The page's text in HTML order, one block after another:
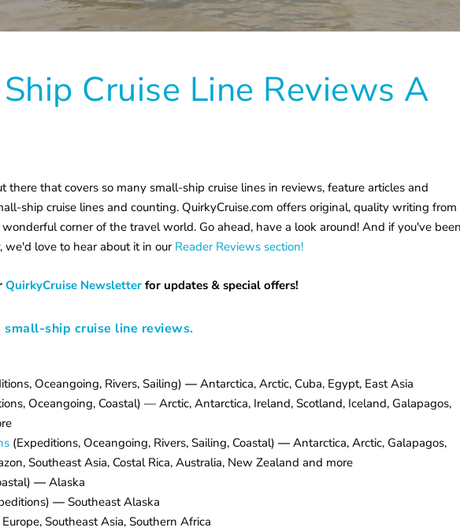
Cruise Line Reviews A
there that covers so many small-ship cruise lines in reviews, feature articles and
ship cruise lines and counting. QuirkyCruise.com offers original, quality writing from
corner of the travel world. Go ahead, have a look around! And if you've
we'd love to hear about it in our Reader Reviews section!
QuirkyCruise Newsletter for updates & special offers!
ship cruise line reviews.
Oceangoing, Rivers, Sailing)— Antarctica, Arctic, Cuba, Egypt, East Asia
Oceangoing, Coastal) — Arctic, Antarctica, Ireland, Scotland, Iceland, Galapagos,
(Expeditions, Oceangoing, Rivers, Sailing, Coastal)— Antarctica, Arctic, Galapagos,
Southeast Asia, Costal Rica, Australia, New Zealand and more
— Alaska
— Southeast Alaska
Europe, Southeast Asia, Southern Africa